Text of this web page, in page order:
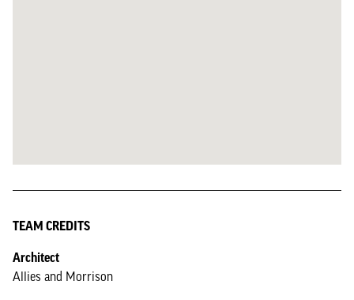
TEAM CREDITS
Architect
Allies and Morrison